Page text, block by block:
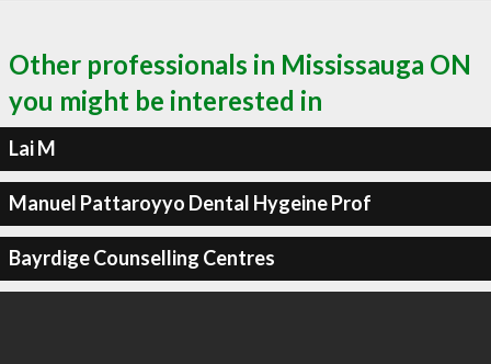
Other professionals in Mississauga ON
you might be interested in
Lai M
Manuel Pattaroyyo Dental Hygeine Prof
Bayrdige Counselling Centres